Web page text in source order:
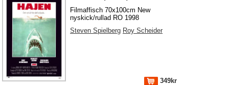
Filmaffisch 70x100cm New
nyskick/rullad RO 1998
Steven Spielberg Roy Scheider
349kr